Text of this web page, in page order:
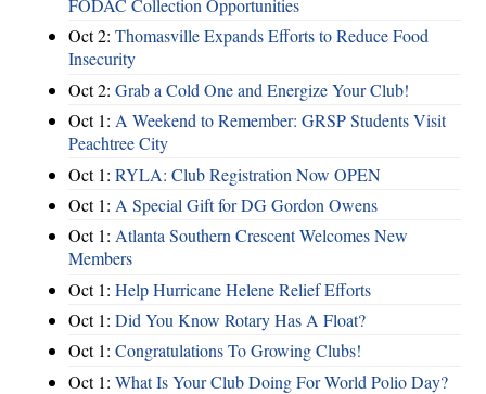
FODAC Collection Opportunities
Oct 2: Thomasville Expands Efforts to Reduce Food
Insecurity
Oct 2: Grab a Cold One and Energize Your Club!
Oct 1: A Weekend to Remember: GRSP Students Visit
Peachtree City
Oct 1: RYLA: Club Registration Now OPEN
Oct 1: A Special Gift for DG Gordon Owens
Oct 1: Atlanta Southern Crescent Welcomes New
Members
Oct 1: Help Hurricane Helene Relief Efforts
Oct 1: Did You Know Rotary Has A Float?
Oct 1: Congratulations To Growing Clubs!
Oct 1: What Is Your Club Doing For World Polio Day?